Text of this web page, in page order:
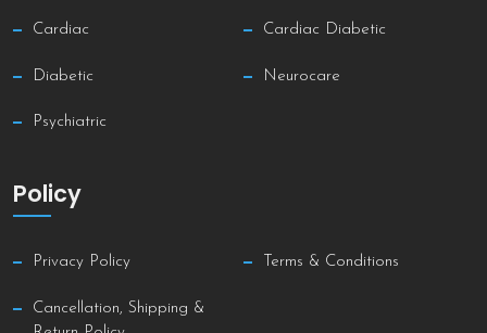
Cardiac Cardiac Diabetic
Diabetic Neurocare
Psychiatric
Policy
Privacy Policy Terms & Conditions
Cancellation, Shipping &